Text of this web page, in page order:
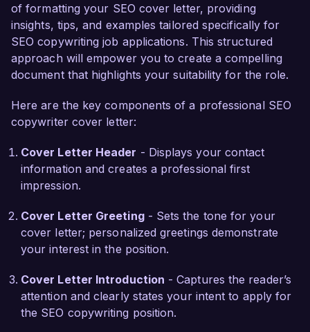
audiences. My ability to analyze metrics using
Google Analytics allows me to make data-driven
decisions that refine our content approach
continually.
BrightFuture Marketing is your commitment to
innovation and creativity in digital marketing. I
and content marketing to build brand authority
and connect with customers. I am eager to bring
my unique voice and expertise to your talented
but also engages and converts readers into loyal
customers.
In my previous position, I led a project that
increased web traffic by 40% within three
months through a comprehensive SEO content
audit and subsequent optimization of existing
of formatting your SEO cover letter, providing
insights, tips, and examples tailored specifically for
SEO copywriting job applications. This structured
approach will empower you to create a compelling
document that highlights your suitability for the role.
Here are the key components of a professional SEO
copywriter cover letter:
Cover Letter Header - Displays your contact
information and creates a professional first
impression.
Cover Letter Greeting- Sets the tone for your
cover letter; personalized greetings demonstrate
your interest in the position.
Cover Letter Introduction - Captures the reader’s
attention and clearly states your intent to apply for
the SEO copywriting position.